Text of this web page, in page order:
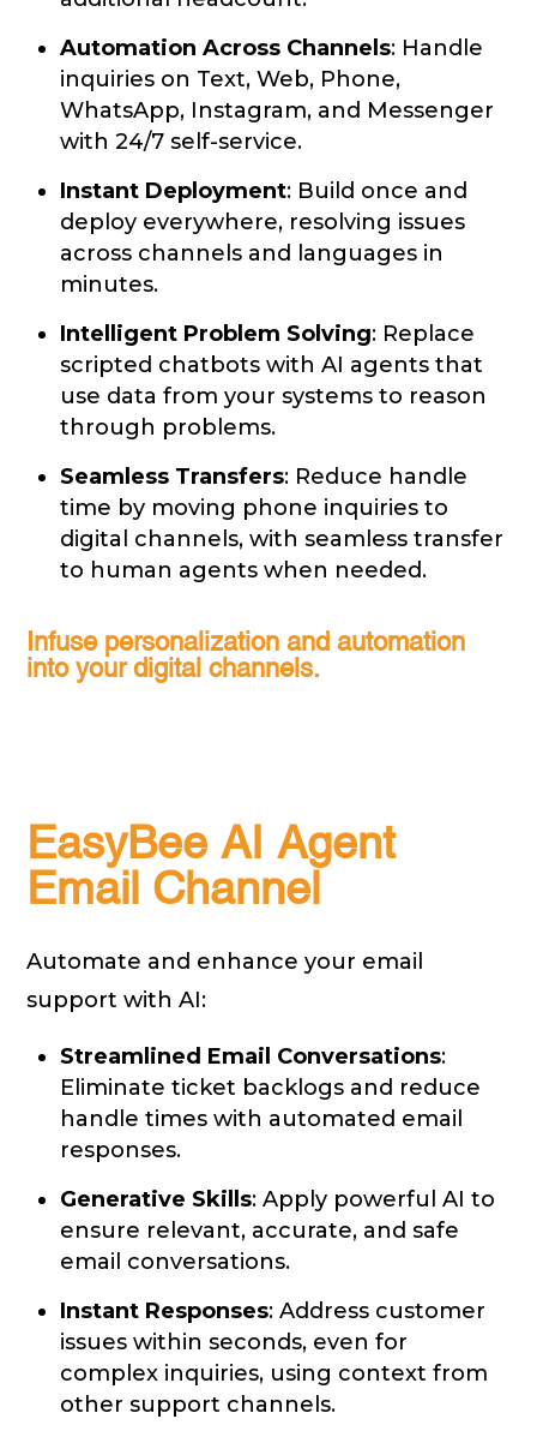
Automation Across Channels: Handle
inquiries on Text, Web, Phone,
WhatsApp, Instagram, and Messenger
with 24/7 self-service.
Instant Deployment: Build once and
deploy everywhere, resolving issues
across channels and languages in
minutes.
Intelligent Problem Solving: Replace
scripted chatbots with AI agents that
use data from your systems to reason
through problems.
Seamless Transfers: Reduce handle
time by moving phone inquiries to
digital channels, with seamless transfer
to human agents when needed.
Infuse personalization and automation
into your digital channels.
EasyBee AI Agent
Email Channel
Automate and enhance your email
support with AI:
Streamlined Email Conversations:
Eliminate ticket backlogs and reduce
handle times with automated email
responses.
Generative Skills: Apply powerful AI to
ensure relevant, accurate, and safe
email conversations.
Instant Responses: Address customer
issues within seconds, even for
complex inquiries, using context from
other support channels.